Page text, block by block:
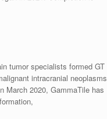
tumor specialists formed GT
intracranial neoplasms
March 2020, GammaTile has